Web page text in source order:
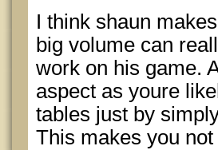
I think shaun
big volume can
work on his game.
aspect as youre
tables just by
This makes you